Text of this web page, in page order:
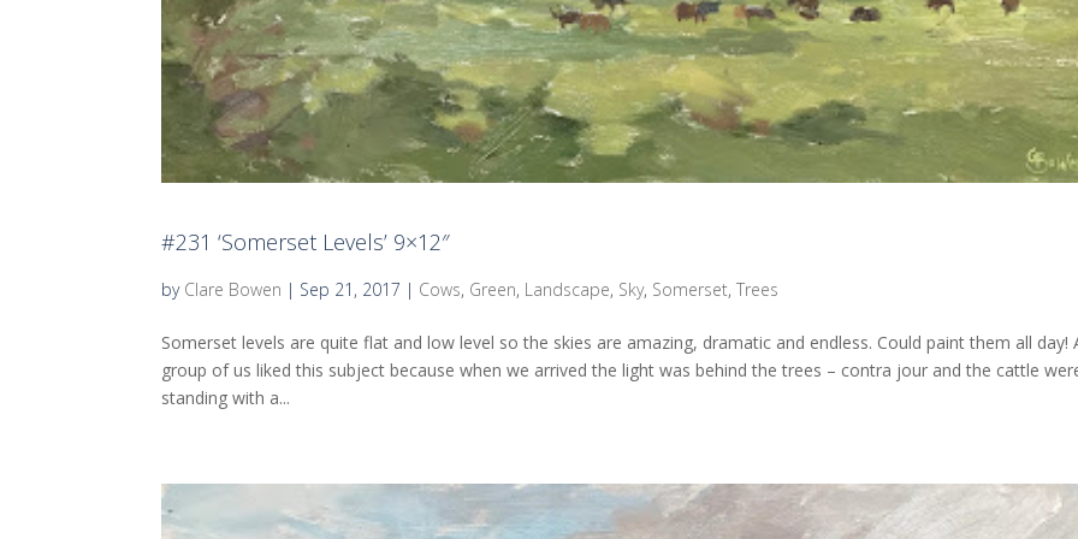
#231 ‘Somerset Levels’ 9×12″
by Clare Bowen | Sep 21, 2017 | Cows, Green, Landscape, Sky, Somerset,Trees
Somerset levels are quite flat and low level so the skies are amazing, dramatic and endless. Could paint them all day!
group of us liked this subject because when we arrived the light was behind the trees – contra jour and the cattle
standing with a...